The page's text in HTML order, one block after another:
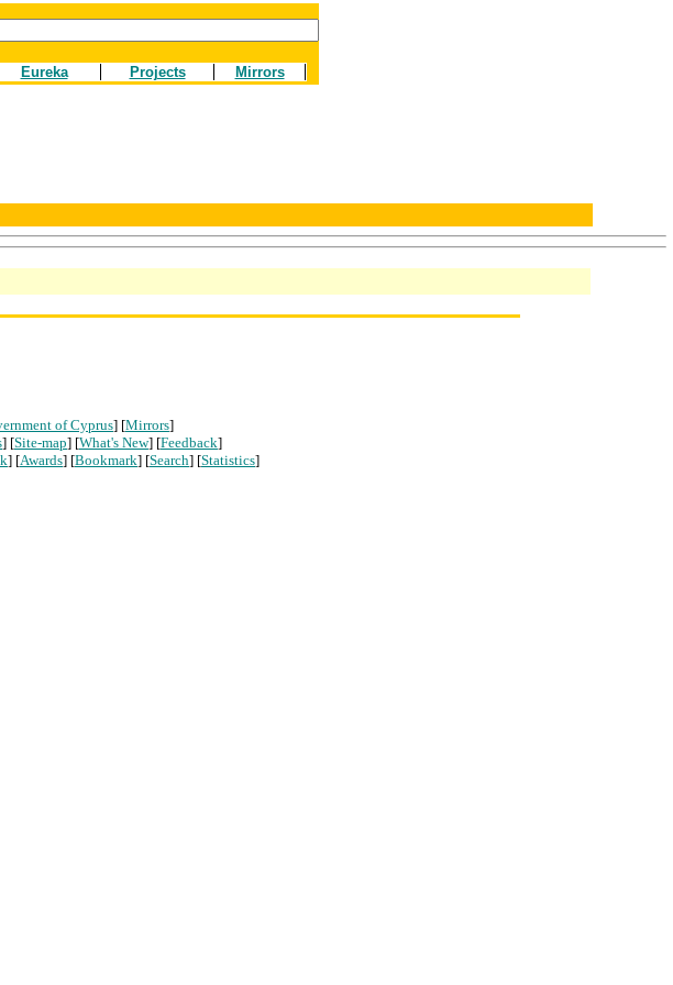
Eureka Projects Mirrors
of Cyprus] [Mirrors]
] [Site-map] [What's New] [Feedback]
] [Awards] [Bookmark] [Search] [Statistics]